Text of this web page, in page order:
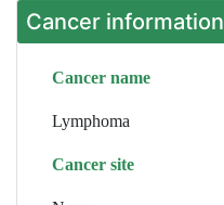
Cancer information
Cancer name
Lymphoma
Cancer site